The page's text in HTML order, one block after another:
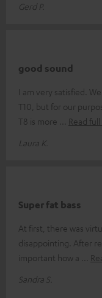
Gerd P.
good sound
I am very satisfied.
T10, but for our
T8 is more
Read
Laura K.
Super fat bass
At first, there was
disappointing. After
important how a
Sandra S.